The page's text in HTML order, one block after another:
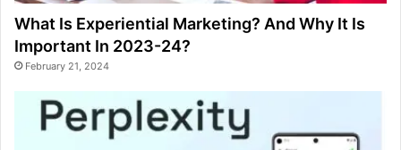
What Is Experiential Marketing? And Why It Is
Important In 2023-24?
February 21, 2024